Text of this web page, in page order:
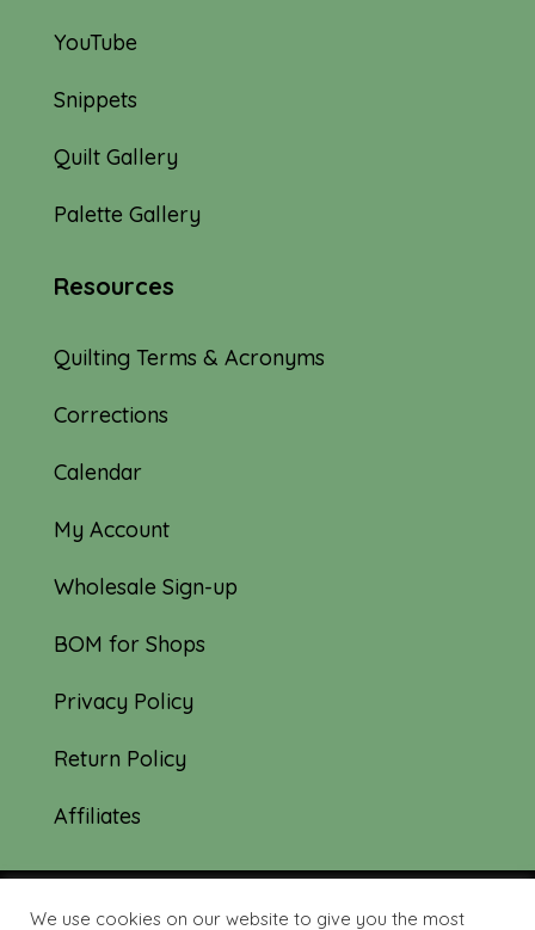
YouTube
Snippets
Quilt Gallery
Palette Gallery
Resources
Quilting Terms & Acronyms
Corrections
Calendar
My Account
Wholesale Sign-up
BOM for Shops
Privacy Policy
Return Policy
Affiliates
We use cookies on our website to give you the most